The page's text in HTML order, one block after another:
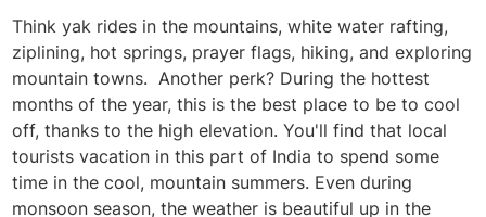
Think yak rides in the mountains, white water rafting,
ziplining, hot springs, prayer flags, hiking, and exploring
mountain towns. Another perk? During the hottest
months of the year, this is the best place to be to cool
off, thanks to the high elevation. You'll find that local
tourists vacation in this part of India to spend some
time in the cool, mountain summers. Even during
monsoon season, the weather is beautiful up in the